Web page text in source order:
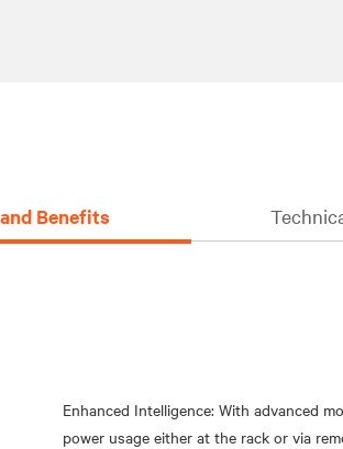
Benefits
Enhanced Intelligence: With advanced
power usage either at the rack or via